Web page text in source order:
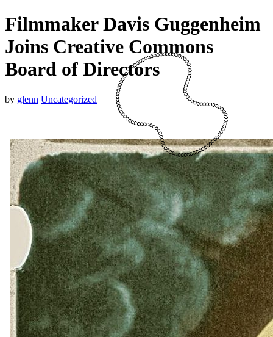
Filmmaker Davis Guggenheim
Joins Creative Commons
Board of Directors
by glenn Uncategorized